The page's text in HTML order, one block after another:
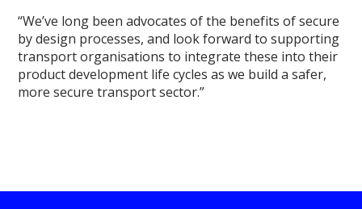
“We’ve long been advocates of the benefits of secure
by design processes, and look forward to supporting
transport organisations to integrate these into their
product development life cycles as we build a safer,
more secure transport sector.”